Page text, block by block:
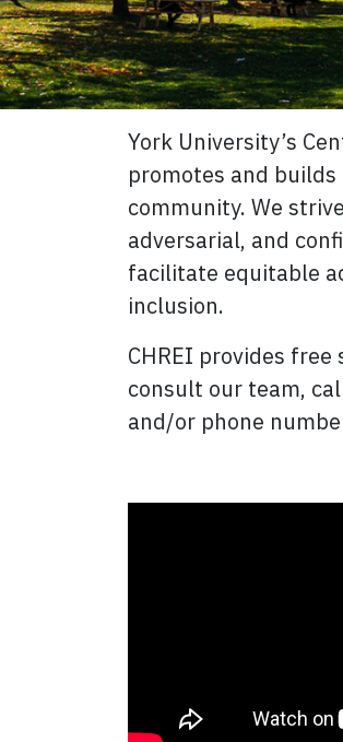
York University’s
promotes and
community. We
adversarial, and
facilitate equitable
inclusion.
CHREI provides
consult our team,
and/or phone